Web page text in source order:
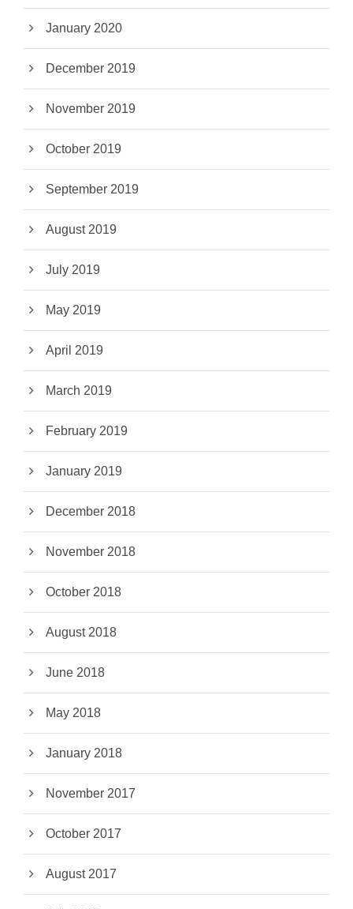
January 2020
December 2019
November 2019
October 2019
September 2019
August 2019
July 2019
May 2019
April 2019
March 2019
February 2019
January 2019
December 2018
November 2018
October 2018
August 2018
June 2018
May 2018
January 2018
November 2017
October 2017
August 2017